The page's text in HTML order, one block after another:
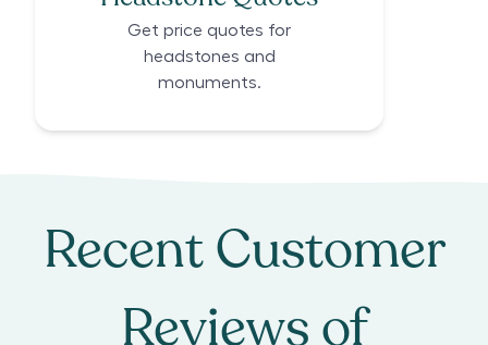
Get price quotes for
headstones and
monuments.
Recent Customer
Reviews of